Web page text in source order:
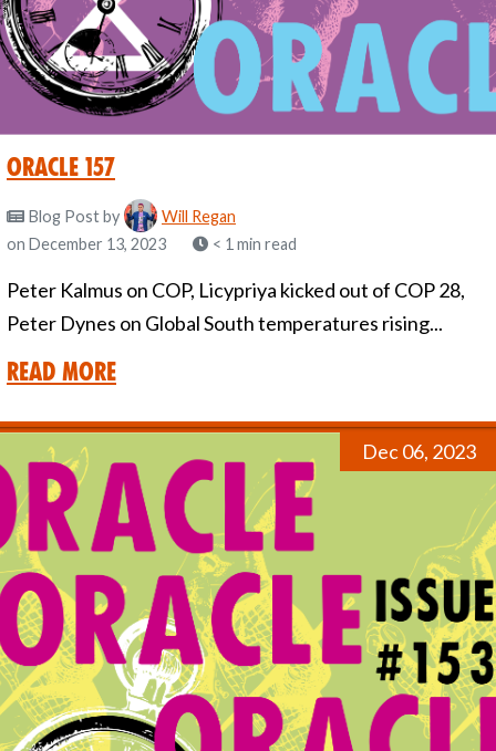
oracle 157
Blog Postby
Will Regan
on December 13, 2023
< 1 min read
Peter Kalmus on COP, Licypriya kicked out of COP 28,
Peter Dynes on Global South temperatures rising...
Read More
Dec 06, 2023